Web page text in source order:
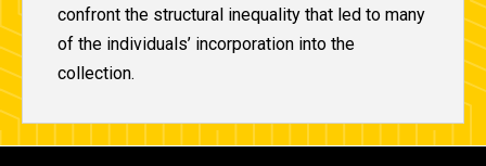
confront the structural inequality that led to many
of the individuals’ incorporation into the
collection.